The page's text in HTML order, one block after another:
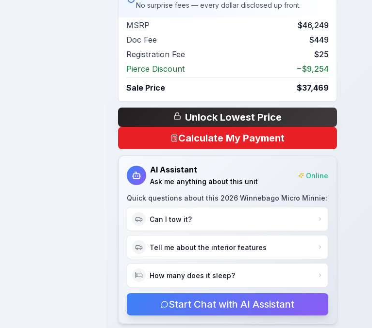
No surprise fees — every dollar disclosed up front.
MSRP
$46,249
Doc Fee
$449
Registration Fee
$25
Pierce Discount
−$9,254
Sale Price
$37,469
Unlock Lowest Price
Calculate My Payment
AI Assistant
Ask me anything about this unit
Online
Quick questions about this 2026 Winnebago Micro Minnie:
Can I tow it?
Tell me about the interior features
How many does it sleep?
Start Chat with AI Assistant